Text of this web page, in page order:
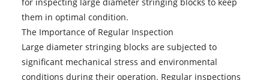
them in optimal condition.
The Importance of Regular Inspection
Large diameter stringing blocks are subjected to
significant mechanical stress and environmental
conditions during their operation. Regular inspections